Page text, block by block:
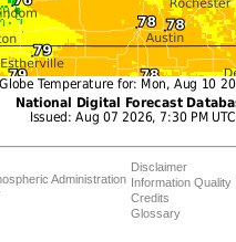
Administration
Disclaimer
Information Quality
Credits
Glossary